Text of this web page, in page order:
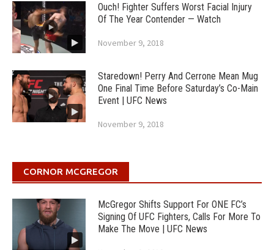
Ouch! Fighter Suffers Worst Facial Injury
Of The Year Contender — Watch
November 9, 2018
Staredown! Perry And Cerrone Mean Mug
One Final Time Before Saturday’s Co-Main
Event | UFC News
November 9, 2018
CORNOR MCGREGOR
McGregor Shifts Support For ONE FC’s
Signing Of UFC Fighters, Calls For More To
Make The Move | UFC News